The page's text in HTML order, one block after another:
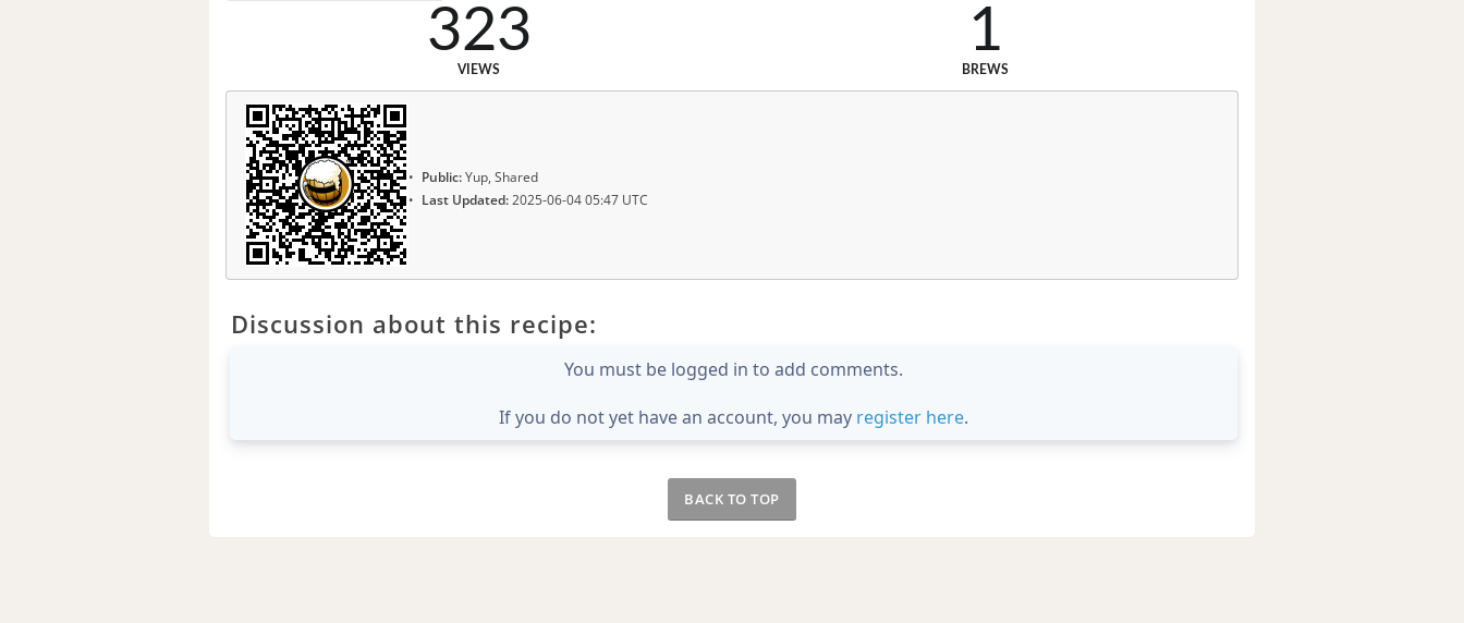
323
VIEWS
1
BREWS
Public:Yup, Shared
Last Updated:2025-06-04 05:47 UTC
Discussion about this recipe:
You must be logged in to add comments.
If you do not yet have an account, you may register here.
BACK TO TOP